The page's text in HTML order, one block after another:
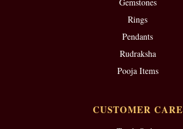
Gemstones
Rings
Pendants
Rudraksha
Pooja Items
CUSTOMER CARE